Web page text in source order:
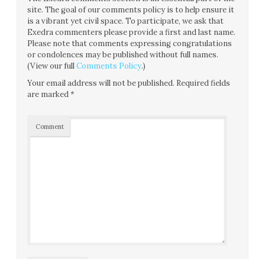
site. The goal of our comments policy is to help ensure it
is a vibrant yet civil space. To participate, we ask that
Exedra commenters please provide a first and last name.
Please note that comments expressing congratulations
or condolences may be published without full names.
(View our fullComments Policy.)
Your email address will not be published. Required fields
are marked*
Comment